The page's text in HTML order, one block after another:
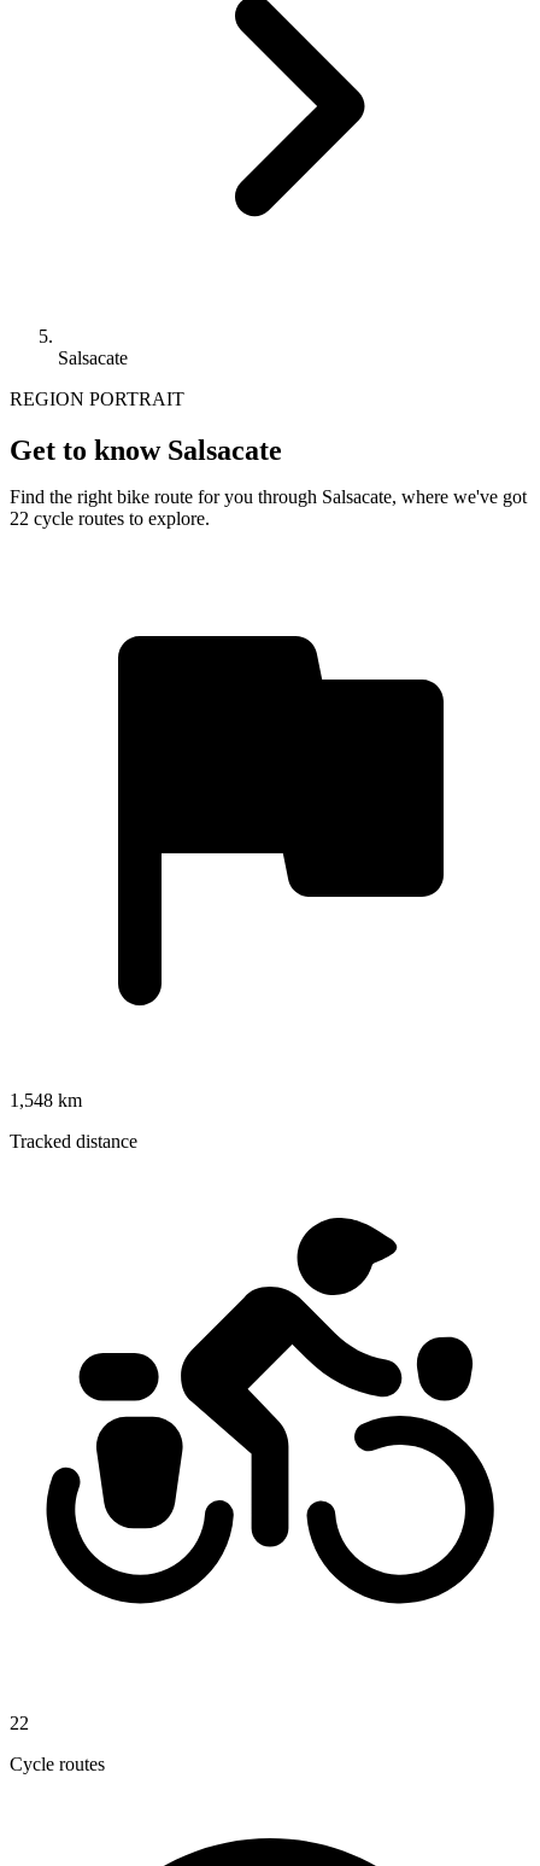
Salsacate
REGION PORTRAIT
Get to know Salsacate
Find the right bike route for you through Salsacate, where we've got
22 cycle routes to explore.
1,548 km
Tracked distance
22
Cycle routes